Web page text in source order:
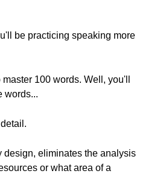
be practicing speaking more
100 words. Well, you'll
words...
design, eliminates the analysis
or what area of a